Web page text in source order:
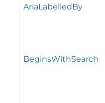
AriaLabelledBy
BeginsWithSearch